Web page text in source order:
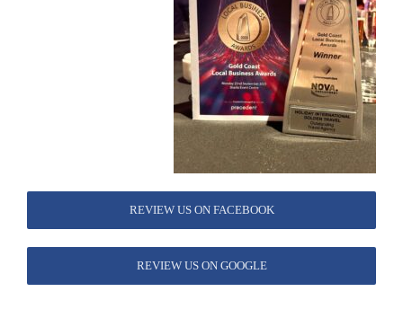
REVIEW US ON FACEBOOK
REVIEW US ON GOOGLE